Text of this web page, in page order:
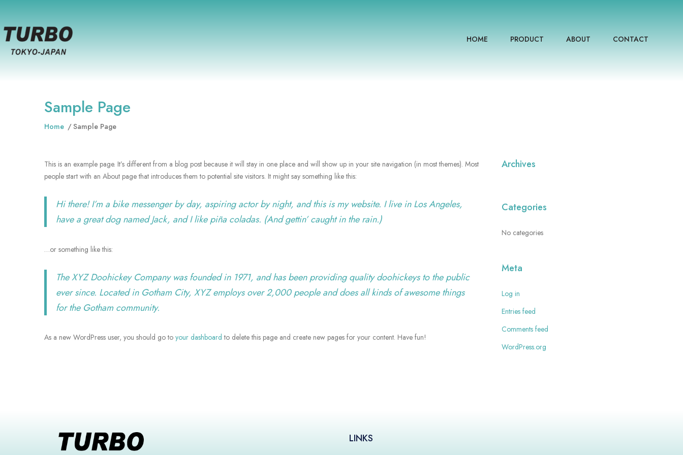
HOME PRODUCT ABOUT CONTACT
Sample Page
Home Sample Page
This is an example page. It’s different from a blog post because it will stay in one place and will show up in your site navigation (in most themes). Most
people start with an About page that introduces them to potential site visitors. It might say something like this:
Hi there! I’m a bike messenger by day, aspiring actor by night, and this is my website. I live in Los Angeles,
have a great dog named Jack, and I like piña coladas. (And gettin’ caught in the rain.)
…or something like this:
The XYZ Doohickey Company was founded in 1971, and has been providing quality doohickeys to the public
ever since. Located in Gotham City, XYZ employs over 2,000 people and does all kinds of awesome things
for the Gotham community.
As a new WordPress user, you should go to your dashboard to delete this page and create new pages for your content. Have fun!
Archives
Categories
No categories
Meta
Log in
Entries feed
Comments feed
WordPress.org
LINKS